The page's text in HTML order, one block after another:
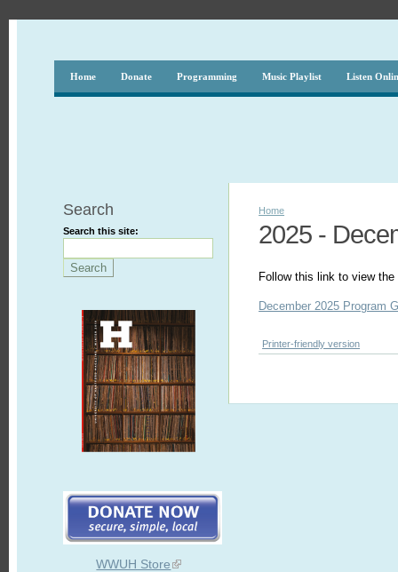
Home Donate Programming Music Playlist Listen
Search
Search this site:
WWUH Store
Home
2025 -
Follow this link to view
December 2025 Program
Printer-friendly version